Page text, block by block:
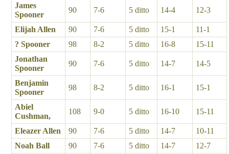
James
Spooner
90 7-6 5 ditto 14-4 12-3
Elijah Allen 90 7-6 5 ditto 15-1
11-1
? Spooner
98 8-2 5 ditto 16-8
15-11
Jonathan
Spooner
90 7-6 5 ditto 14-7 14-5
Benjamin
Spooner
98 8-2 5 ditto 16-1 15-1
Abiel
Cushman,
108 9-0 5 ditto 16-10 15-11
Eleazer Allen 90 7-6 5 ditto 14-7
10-11
Noah Ball
90 7-6 5 ditto 14-7
12-7